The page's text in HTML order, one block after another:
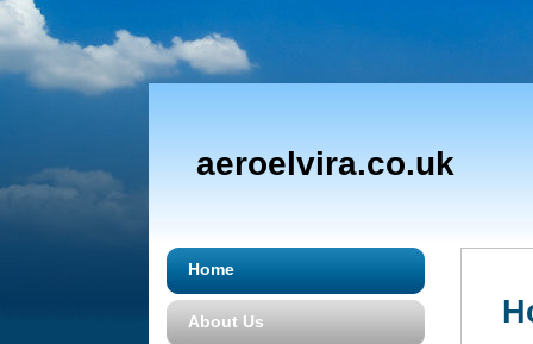
aeroelvira.co.uk
Home
About Us